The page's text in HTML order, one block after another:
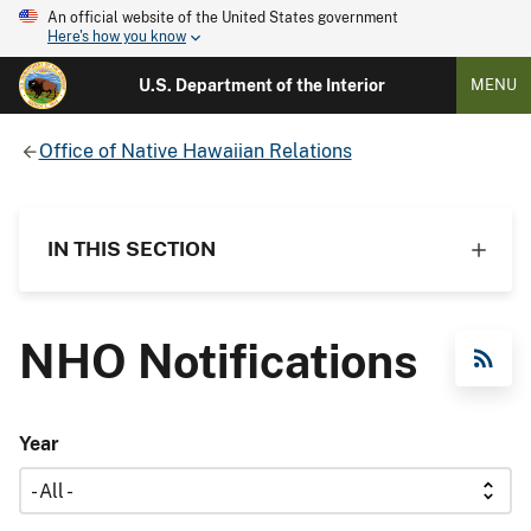
An official website of the United States government
Here's how you know
U.S. Department of the Interior MENU
Office of Native Hawaiian Relations
IN THIS SECTION
RSS Feed
NHO Notifications
Year